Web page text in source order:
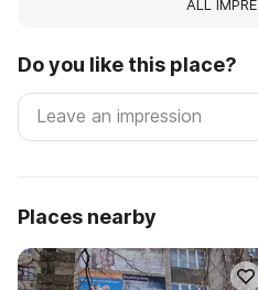
ALL
Do you like this place?
Places nearby